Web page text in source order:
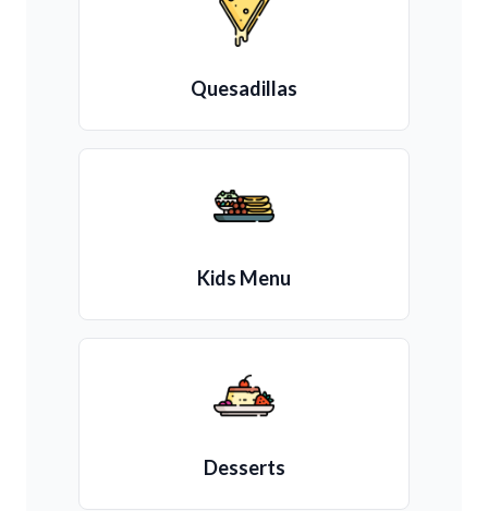
Quesadillas
Kids Menu
Desserts